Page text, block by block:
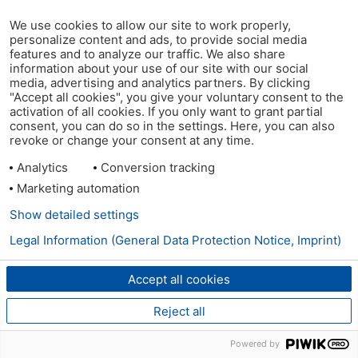
We use cookies to allow our site to work properly,
personalize content and ads, to provide social media
features and to analyze our traffic. We also share
information about your use of our site with our social
media, advertising and analytics partners. By clicking
"Accept all cookies", you give your voluntary consent to the
activation of all cookies. If you only want to grant partial
consent, you can do so in the settings. Here, you can also
revoke or change your consent at any time.
Analytics
Conversion tracking
Marketing automation
Accept all cookies
Reject all
Show detailed settings
Legal Information (General Data Protection Notice, Imprint)
Powered by